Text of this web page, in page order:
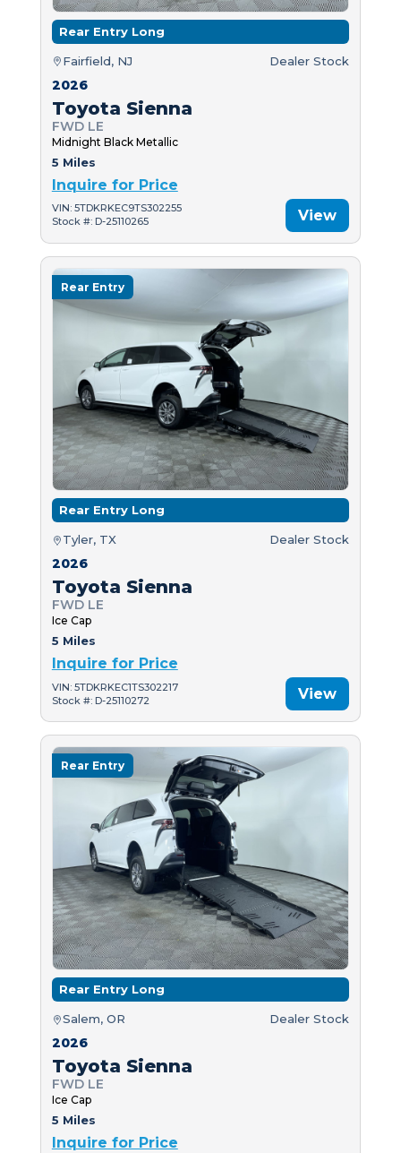
Rear Entry Long
Fairfield, NJ Dealer Stock
2026
Toyota Sienna
FWD LE
Midnight Black Metallic
5 Miles
Inquire for Price
VIN: 5TDKRKEC9TS302255
Stock #: D-25110265
View
Rear Entry
Rear Entry Long
Tyler, TX Dealer Stock
2026
Toyota Sienna
FWD LE
Ice Cap
5 Miles
Inquire for Price
VIN: 5TDKRKEC1TS302217
Stock #: D-25110272
View
Rear Entry
Rear Entry Long
Salem, OR Dealer Stock
2026
Toyota Sienna
FWD LE
Ice Cap
5 Miles
Inquire for Price